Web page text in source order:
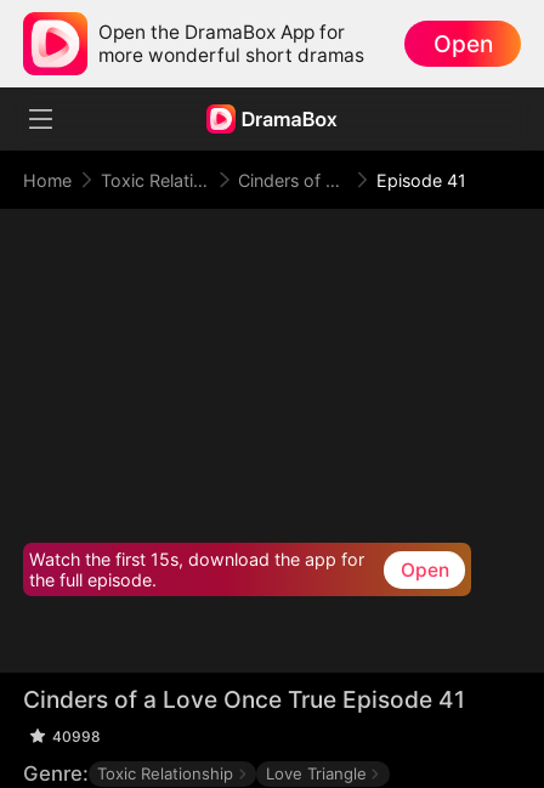
Open the DramaBox App for
more wonderful short dramas
Open
Home Toxic Relationship Cinders of a Love Once True Episode 41
Watch the first 15s, download the app for
the full episode.
Open
Cinders of a Love Once True Episode 41
40998
Genre: Toxic Relationship Love Triangle